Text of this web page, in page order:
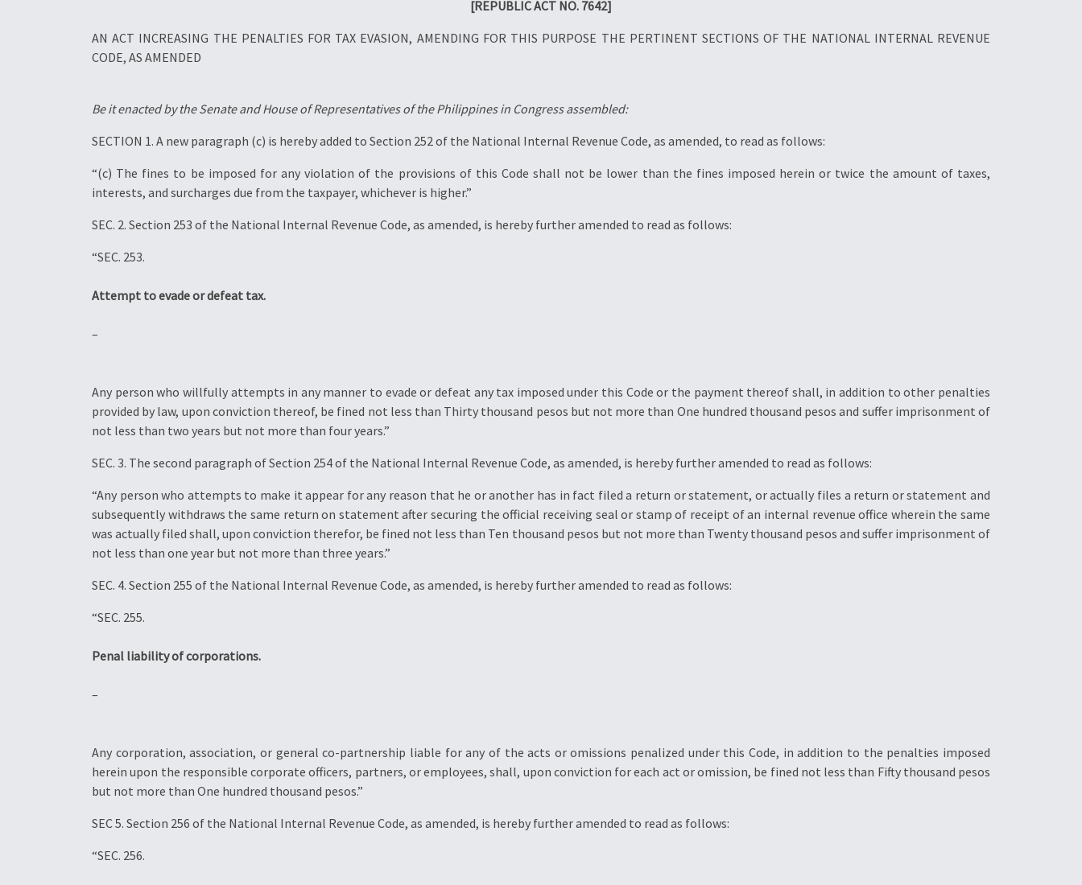
[REPUBLIC ACT NO. 7642]
AN ACT INCREASING THE PENALTIES FOR TAX EVASION, AMENDING FOR THIS PURPOSE THE PERTINENT SECTIONS OF THE NATIONAL INTERNAL REVENUE
CODE, AS AMENDED
Be it enacted by the Senate and House of Representatives of the Philippines in Congress assembled:
SECTION 1. A new paragraph (c) is hereby added to Section 252 of the National Internal Revenue Code, as amended, to read as follows:
“(c) The fines to be imposed for any violation of the provisions of this Code shall not be lower than the fines imposed herein or twice the amount of taxes,
interests, and surcharges due from the taxpayer, whichever is higher.”
SEC. 2. Section 253 of the National Internal Revenue Code, as amended, is hereby further amended to read as follows:
“SEC. 253.
Attempt to evade or defeat tax.
–
Any person who willfully attempts in any manner to evade or defeat any tax imposed under this Code or the payment thereof shall, in addition to other penalties
provided by law, upon conviction thereof, be fined not less than Thirty thousand pesos but not more than One hundred thousand pesos and suffer imprisonment of
not less than two years but not more than four years.”
SEC. 3. The second paragraph of Section 254 of the National Internal Revenue Code, as amended, is hereby further amended to read as follows:
“Any person who attempts to make it appear for any reason that he or another has in fact filed a return or statement, or actually files a return or statement and
subsequently withdraws the same return on statement after securing the official receiving seal or stamp of receipt of an internal revenue office wherein the same
was actually filed shall, upon conviction therefor, be fined not less than Ten thousand pesos but not more than Twenty thousand pesos and suffer imprisonment of
not less than one year but not more than three years.”
SEC. 4. Section 255 of the National Internal Revenue Code, as amended, is hereby further amended to read as follows:
“SEC. 255.
Penal liability of corporations.
–
Any corporation, association, or general co-partnership liable for any of the acts or omissions penalized under this Code, in addition to the penalties imposed
herein upon the responsible corporate officers, partners, or employees, shall, upon conviction for each act or omission, be fined not less than Fifty thousand pesos
but not more than One hundred thousand pesos.”
SEC 5. Section 256 of the National Internal Revenue Code, as amended, is hereby further amended to read as follows:
“SEC. 256.